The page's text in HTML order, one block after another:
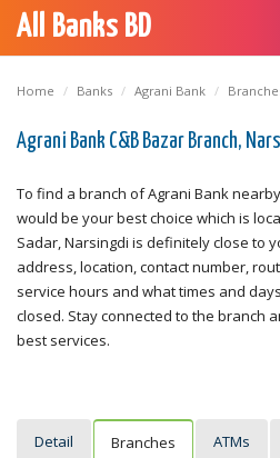
All Banks BD
Home Banks Agrani Bank
Agrani Bank C&B Bazar Branch,
To find a branch of Agrani Bank
would be your best choice which is
Sadar, Narsingdi is definitely close to
address, location, contact number,
service hours and what times and
closed. Stay connected to the branch
best services.
Detail Branches ATMs